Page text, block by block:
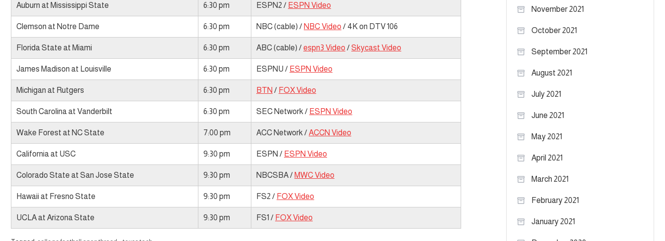
Auburn at Mississippi State 6:30 pm ESPN2 / ESPN Video
Clemson at Notre Dame 6:30 pm NBC (cable) / NBC Video / 4K on DTV 106
Florida State at Miami 6:30 pm ABC (cable) /espn3 Video /Skycast Video
James Madison at Louisville 6:30 pm ESPNU / ESPN Video
Michigan at Rutgers 6:30 pm BTN / FOX Video
South Carolina at Vanderbilt 6:30 pm SEC Network / ESPN Video
Wake Forest at NC State 7:00 pm ACC Network /ACCN Video
California at USC 9:30 pm ESPN / ESPN Video
Colorado State at San Jose State 9:30 pm NBCSBA / MWC Video
Hawaii at Fresno State 9:30 pm FS2 / FOX Video
UCLA at Arizona State 9:30 pm FS1 / FOX Video
November 2021
October 2021
September 2021
August 2021
July 2021
June 2021
May 2021
April 2021
March 2021
February 2021
January 2021